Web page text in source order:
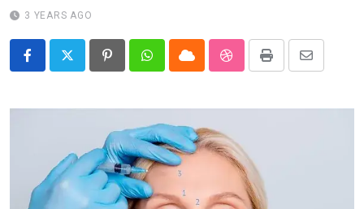
3 YEARS AGO
PinterestWhatsappCloud StumbleUpon
Print
Share
Email